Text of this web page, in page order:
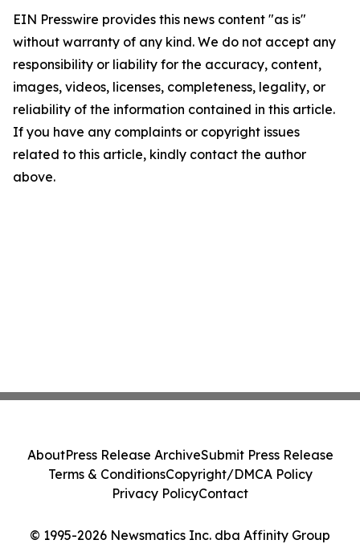
EIN Presswire provides this news content "as is"
without warranty of any kind. We do not accept any
responsibility or liability for the accuracy, content,
images, videos, licenses, completeness, legality, or
reliability of the information contained in this article.
If you have any complaints or copyright issues
related to this article, kindly contact the author
above.
© 1995-2026 Newsmatics Inc. dba Affinity Group
AboutPress Release ArchiveSubmit Press Release
Terms & ConditionsCopyright/DMCA Policy
Privacy PolicyContact